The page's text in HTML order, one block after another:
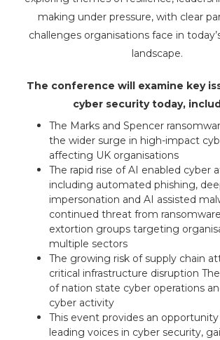
making under pressure, with clear
challenges organisations face in
landscape.
The conference will examine key
cyber security today,
The Marks and Spencer
the wider surge in high-impact
affecting UK organisations
The rapid rise of AI enabled cyber
including automated phishing,
impersonation and AI assisted
continued threat from
extortion groups targeting
multiple sectors
The growing risk of supply chain
critical infrastructure disruption
of nation state cyber operations
cyber activity
This event provides an
leading voices in cyber security,